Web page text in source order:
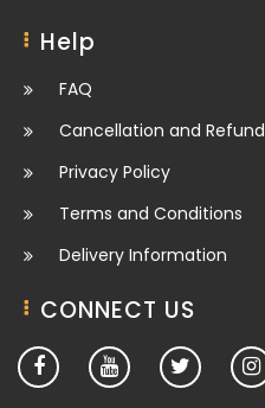
Help
FAQ
Cancellation and Refund
Privacy Policy
Terms and Conditions
Delivery Information
CONNECT US